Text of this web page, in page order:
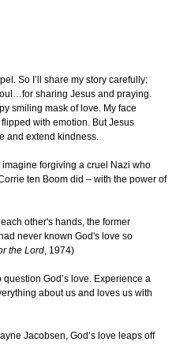
So I’ll share my story carefully:
sharing Jesus and praying.
smiling mask of love. My face
with emotion. But Jesus
and extend kindness.
forgiving a cruel Nazi who
ten Boom did – with the power of
other's hands, the former
never known God's love so
the Lord, 1974)
God’s love. Experience a
about us and loves us with
Jacobsen, God’s love leaps off